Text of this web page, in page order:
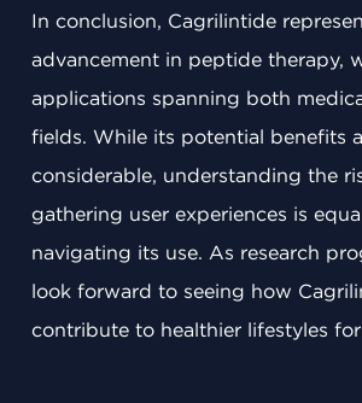
In conclusion, Cagrilintide
advancement in peptide therapy,
applications spanning both
fields. While its potential benefits
considerable, understanding the
gathering user experiences is
navigating its use. As research
look forward to seeing how
contribute to healthier lifestyles for